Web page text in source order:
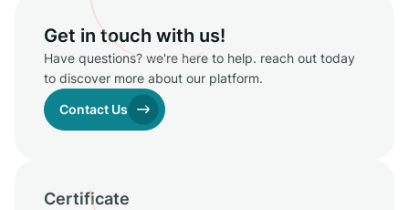
Get in touch with us!
Have questions? we're here to help. reach out today
to discover more about our platform.
Contact Us
Certificate